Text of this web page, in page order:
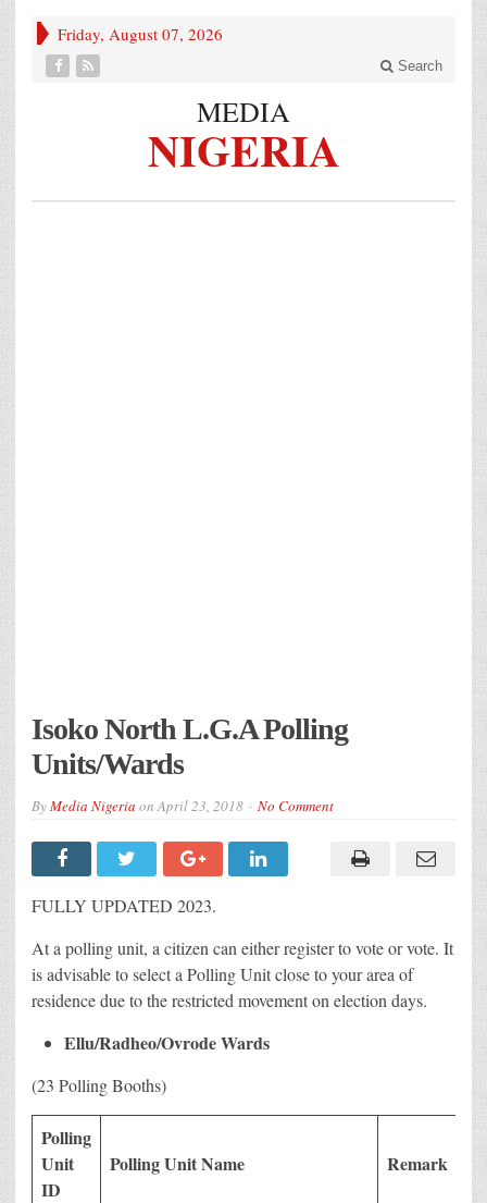
Friday, August 07, 2026
Search
MEDIA
NIGERIA
Isoko North L.G.A Polling
Units/Wards
ByMedia Nigeria onApril 23, 2018 No Comment
FULLY UPDATED 2023.
At a polling unit, a citizen can either register to vote or vote. It
is advisable to select a Polling Unit close to your area of
residence due to the restricted movement on election days.
Ellu/Radheo/Ovrode Wards
(23 Polling Booths)
Polling
Unit
ID
Polling Unit Name Remark